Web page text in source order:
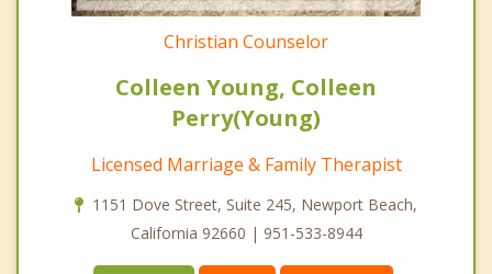
Christian Counselor
Colleen Young, Colleen
Perry(Young)
Licensed Marriage & Family Therapist
1151 Dove Street, Suite 245, Newport Beach,
California 92660 | 951-533-8944